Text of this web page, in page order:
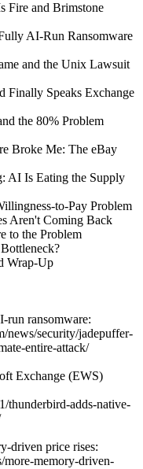
Fire and Brimstone
AI-Run Ransomware
and the Unix Lawsuit
Finally Speaks Exchange
the 80% Problem
Broke Me: The eBay
AI Is Eating the Supply
to-Pay Problem
Aren't Coming Back
to the Problem
Wrap-Up
run ransomware:
news/security/jadepuffer-
entire-attack/
Exchange (EWS)
thunderbird-adds-native-
driven price rises:
more-memory-driven-